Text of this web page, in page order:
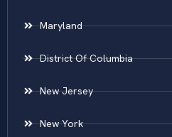
Maryland
District Of Columbia
New Jersey
New York